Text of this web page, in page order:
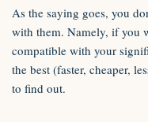
As the saying goes, you
with them. Namely, if you
compatible with your
the best (faster, cheaper,
to find out.